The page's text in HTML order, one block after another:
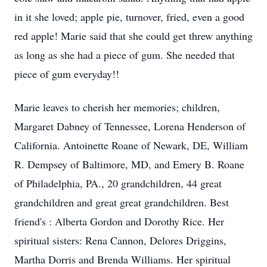
in it she loved; apple pie, turnover, fried, even a good
red apple! Marie said that she could get threw anything
as long as she had a piece of gum. She needed that
piece of gum everyday!!
Marie leaves to cherish her memories; children,
Margaret Dabney of Tennessee, Lorena Henderson of
California. Antoinette Roane of Newark, DE, William
R. Dempsey of Baltimore, MD, and Emery B. Roane
of Philadelphia, PA., 20 grandchildren, 44 great
grandchildren and great great grandchildren. Best
friend's : Alberta Gordon and Dorothy Rice. Her
spiritual sisters: Rena Cannon, Delores Driggins,
Martha Dorris and Brenda Williams. Her spiritual